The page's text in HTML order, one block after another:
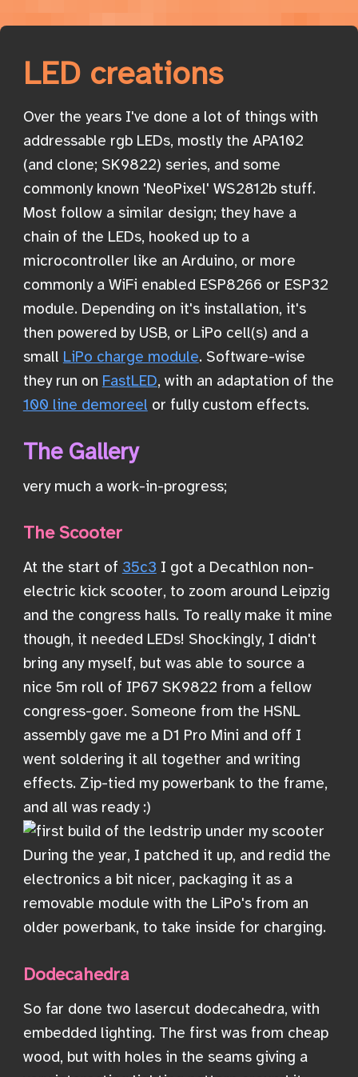
LED creations
Over the years I've done a lot of things with
addressable rgb LEDs, mostly the APA102
(and clone; SK9822) series, and some
commonly known 'NeoPixel' WS2812b stuff.
Most follow a similar design; they have a
chain of the LEDs, hooked up to a
microcontroller like an Arduino, or more
commonly a WiFi enabled ESP8266 or ESP32
module. Depending on it's installation, it's
then powered by USB, or LiPo cell(s) and a
small LiPo charge module. Software-wise
they run on FastLED, with an adaptation of the
100 line demoreel or fully custom effects.
The Gallery
very much a work-in-progress;
The Scooter
At the start of 35c3 I got a Decathlon non-
electric kick scooter, to zoom around Leipzig
and the congress halls. To really make it mine
though, it needed LEDs! Shockingly, I didn't
bring any myself, but was able to source a
nice 5m roll of IP67 SK9822 from a fellow
congress-goer. Someone from the HSNL
assembly gave me a D1 Pro Mini and off I
went soldering it all together and writing
effects. Zip-tied my powerbank to the frame,
and all was ready :)
During the year, I patched it up, and redid the
electronics a bit nicer, packaging it as a
removable module with the LiPo's from an
older powerbank, to take inside for charging.
Dodecahedra
So far done two lasercut dodecahedra, with
embedded lighting. The first was from cheap
wood, but with holes in the seams giving a